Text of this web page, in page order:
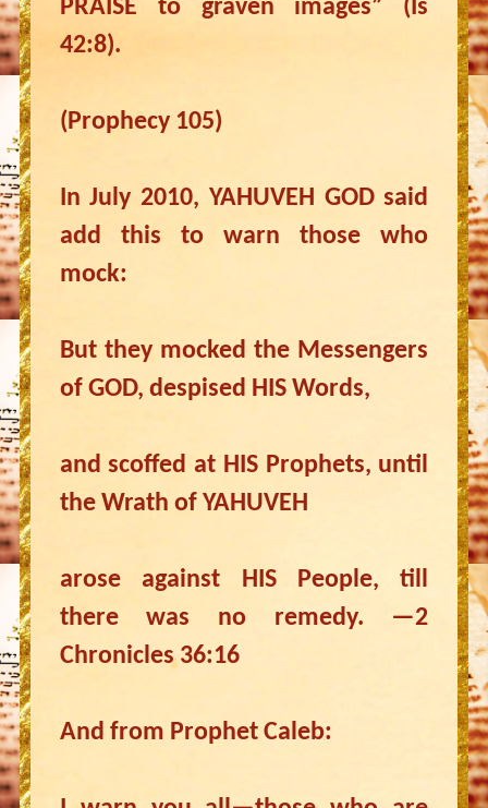
PRAISE to graven images” (Is
42:8).
(Prophecy 105)
In July 2010, YAHUVEH GOD said
add this to warn those who
mock:
But they mocked the Messengers
of GOD, despised HIS Words,
and scoffed at HIS Prophets, until
the Wrath of YAHUVEH
arose against HIS People, till
there was no remedy. —2
Chronicles 36:16
And from Prophet Caleb: